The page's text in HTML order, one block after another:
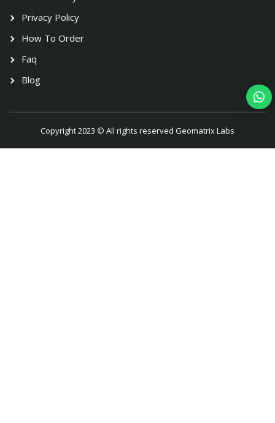
Privacy Policy
How To Order
Faq
Blog
Copyright 2023 © All rights reserved Geomatrix Labs